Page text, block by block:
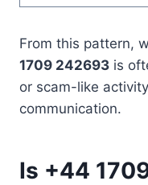
From this pattern,
1709 242693 is
or scam-like
communication.
Is +44